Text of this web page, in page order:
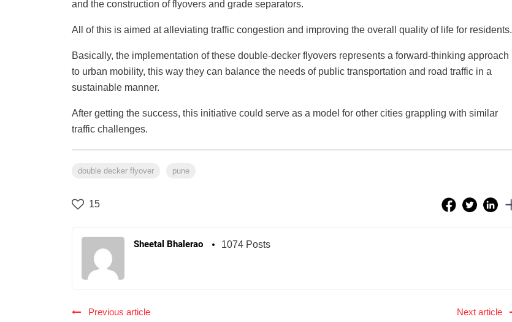
and the construction of flyovers and grade separators.
All of this is aimed at alleviating traffic congestion and improving the overall quality of life for residents.
Basically, the implementation of these double-decker flyovers represents a forward-thinking approach
to urban mobility, this way they can balance the needs of public transportation and road traffic in a
sustainable manner.
After getting the success, this initiative could serve as a model for other cities grappling with similar
traffic challenges.
double decker flyover pune
15
Sheetal Bhalerao 1074 Posts
Previous article Next article